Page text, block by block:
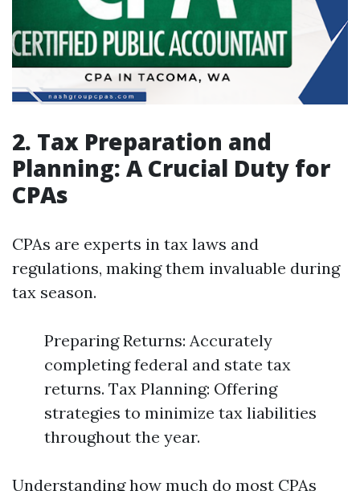
2. Tax Preparation and
Planning: A Crucial Duty for
CPAs
CPAs are experts in tax laws and
regulations, making them invaluable during
tax season.
Preparing Returns: Accurately
completing federal and state tax
returns. Tax Planning: Offering
strategies to minimize tax liabilities
throughout the year.
Understanding how much do most CPAs